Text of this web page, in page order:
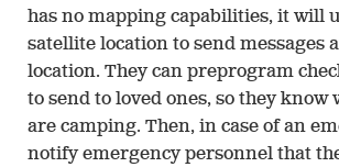
has no mapping capabilities, it will
satellite location to send messages
location. They can preprogram
to send to loved ones, so they know
are camping. Then, in case of an
notify emergency personnel that